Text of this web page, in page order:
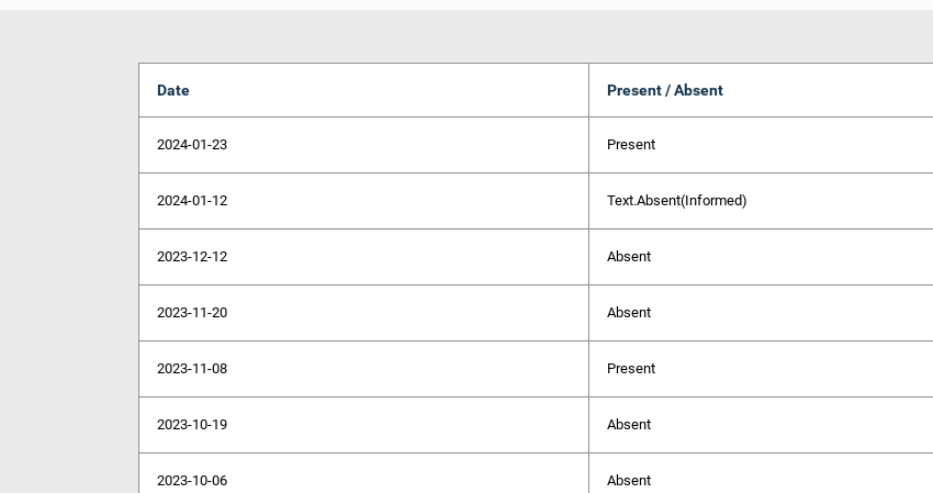
Date Present / Absent
2024-01-23 Present
2024-01-12 Text.Absent(Informed)
2023-12-12 Absent
2023-11-20 Absent
2023-11-08 Present
2023-10-19 Absent
2023-10-06 Absent